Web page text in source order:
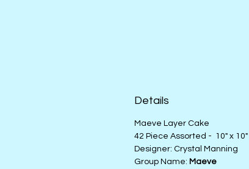
Details
Maeve Layer Cake
42 Piece Assorted - 10" x 10"
Designer: Crystal Manning
Group Name: Maeve